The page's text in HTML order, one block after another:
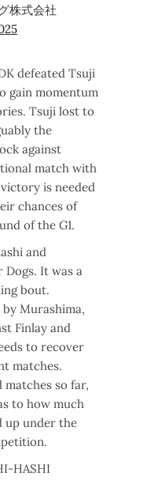
株式会社
defeated Tsuji
gain momentum
Tsuji lost to
the
against
match with
is needed
chances of
of the G1.
and
Dogs. It was a
bout.
Murashima,
Finlay and
to recover
matches.
matches so far,
to how much
up under the
HASHI